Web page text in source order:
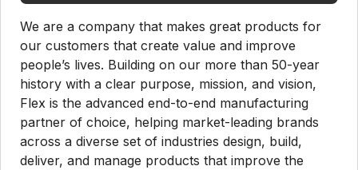
We are a company that makes great products for
our customers that create value and improve
people’s lives. Building on our more than 50-year
history with a clear purpose, mission, and vision,
Flex is the advanced end-to-end manufacturing
partner of choice, helping market-leading brands
across a diverse set of industries design, build,
deliver, and manage products that improve the